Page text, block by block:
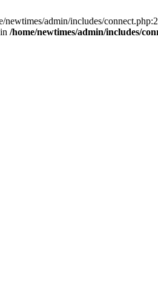
admin/includes/
/home/newtimes/admin/includes/